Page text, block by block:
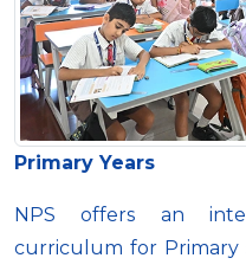
Primary Years
NPS offers an
curriculum for Primary